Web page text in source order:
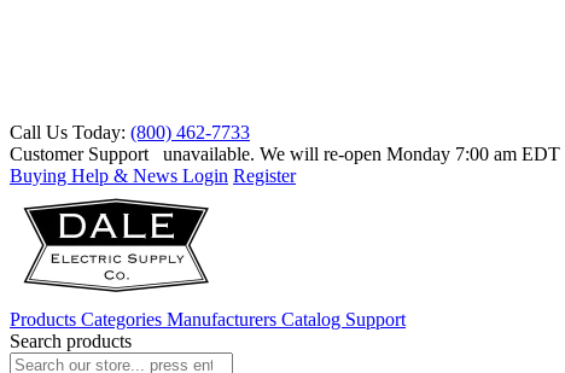
Call Us Today: (800) 462-7733
Customer Support
unavailable. We will re-open Monday 7:00 am EDT
Buying Help & News Login Register
Products Categories Manufacturers Catalog Support
Search products